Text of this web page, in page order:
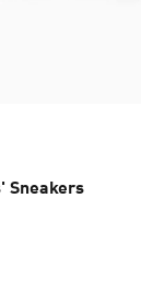
Sneakers